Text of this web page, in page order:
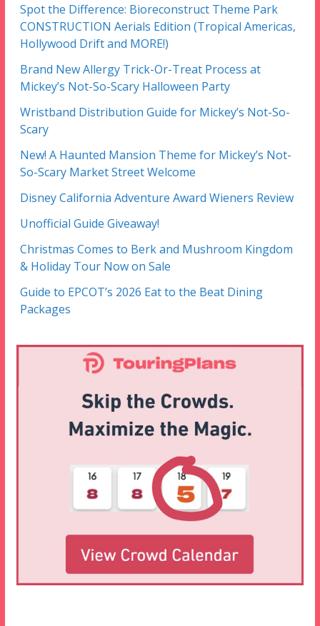
Spot the Difference: Bioreconstruct Theme Park
CONSTRUCTION Aerials Edition (Tropical Americas,
Hollywood Drift and MORE!)
Brand New Allergy Trick-Or-Treat Process at
Mickey’s Not-So-Scary Halloween Party
Wristband Distribution Guide for Mickey’s Not-So-
Scary
New! A Haunted Mansion Theme for Mickey’s Not-
So-Scary Market Street Welcome
Disney California Adventure Award Wieners Review
Unofficial Guide Giveaway!
Christmas Comes to Berk and Mushroom Kingdom
& Holiday Tour Now on Sale
Guide to EPCOT’s 2026 Eat to the Beat Dining
Packages